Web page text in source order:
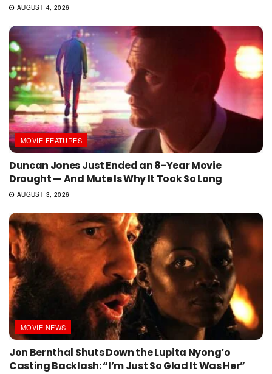
AUGUST 4, 2026
MOVIE FEATURES
Duncan Jones Just Ended an 8-Year Movie
Drought — And Mute Is Why It Took So Long
AUGUST 3, 2026
MOVIE NEWS
Jon Bernthal Shuts Down the Lupita Nyong’o
Casting Backlash: “I’m Just So Glad It Was Her”